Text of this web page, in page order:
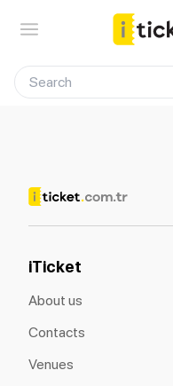
iTicket
About us
Contacts
Venues